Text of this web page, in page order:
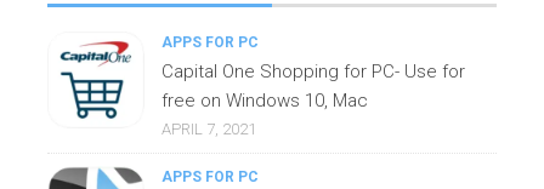
APPS FOR PC
Capital One Shopping for PC- Use for
free on Windows 10, Mac
APRIL 7, 2021
APPS FOR PC